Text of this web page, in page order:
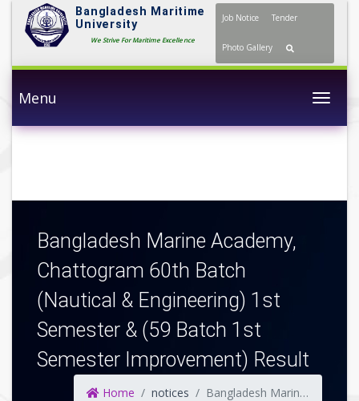
Bangladesh Maritime
University
We Strive For Maritime Excellence
Job Notice Tender
Photo Gallery
Menu
Bangladesh Marine Academy,
Chattogram 60th Batch
(Nautical & Engineering) 1st
Semester & (59 Batch 1st
Semester Improvement) Result
Home notices Bangladesh Marine Academy, Chattogram 60th Batch (Nautical & Engineering) 1st Semester & (59 Batch 1st Semester Improvement) Result